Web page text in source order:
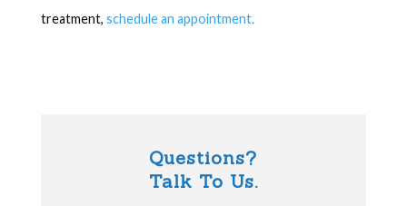
treatment, schedule an appointment.
Questions?
Talk To Us.